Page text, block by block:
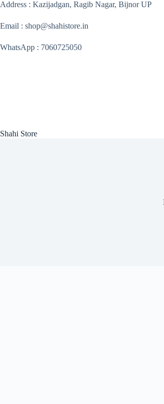
Skip
content
Address : Kazijadgan, Ragib Nagar, Bijnor UP
Email : shop@shahistore.in
WhatsApp : 7060725050
Shahi Store